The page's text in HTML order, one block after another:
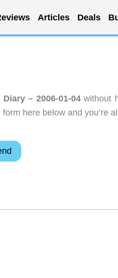
Articles Deals
Diary – 2006-01-04without
here below and you’re